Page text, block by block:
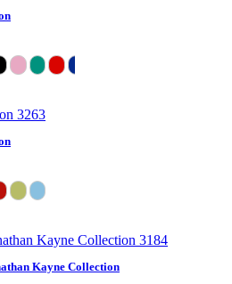
Kayne Collection